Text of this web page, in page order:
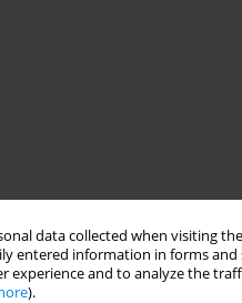
data collected when visiting
entered information in forms and
experience and to analyze the
).